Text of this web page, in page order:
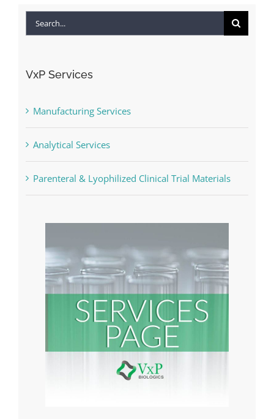
Search
VxP Services
Manufacturing Services
Analytical Services
Parenteral & Lyophilized Clinical Trial Materials